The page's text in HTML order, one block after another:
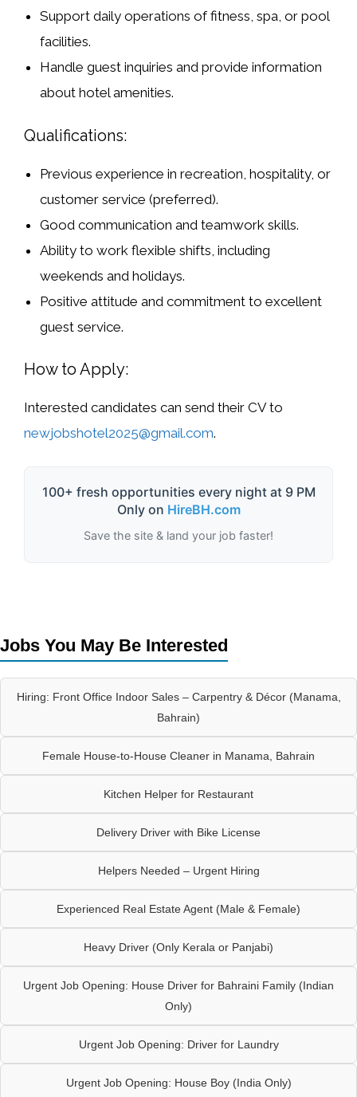
Support daily operations of fitness, spa, or pool
facilities.
Handle guest inquiries and provide information
about hotel amenities.
Qualifications:
Previous experience in recreation, hospitality, or
customer service (preferred).
Good communication and teamwork skills.
Ability to work flexible shifts, including
weekends and holidays.
Positive attitude and commitment to excellent
guest service.
How to Apply:
Interested candidates can send their CV to
newjobshotel2025@gmail.com.
100+ fresh opportunities every night at 9 PM
Only on HireBH.com
Save the site & land your job faster!
Jobs You May Be Interested
Hiring: Front Office Indoor Sales – Carpentry & Décor (Manama,
Bahrain)
Female House-to-House Cleaner in Manama, Bahrain
Kitchen Helper for Restaurant
Delivery Driver with Bike License
Helpers Needed – Urgent Hiring
Experienced Real Estate Agent (Male & Female)
Heavy Driver (Only Kerala or Panjabi)
Urgent Job Opening: House Driver for Bahraini Family (Indian
Only)
Urgent Job Opening: Driver for Laundry
Urgent Job Opening: House Boy (India Only)